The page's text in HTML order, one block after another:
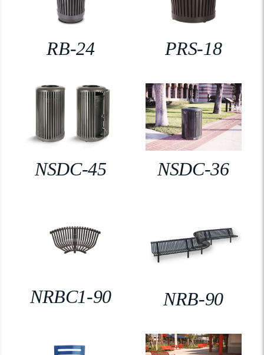
RB-24 PRS-18
NSDC-45 NSDC-36
NRBC1-90 NRB-90